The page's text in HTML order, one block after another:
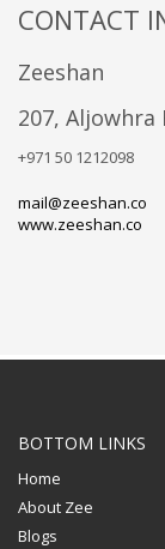
CONTACT
Zeeshan
207, Aljowhra
+971 50 1212098
mail@zeeshan.co
www.zeeshan.co
BOTTOM LINKS
Home
About Zee
Blogs